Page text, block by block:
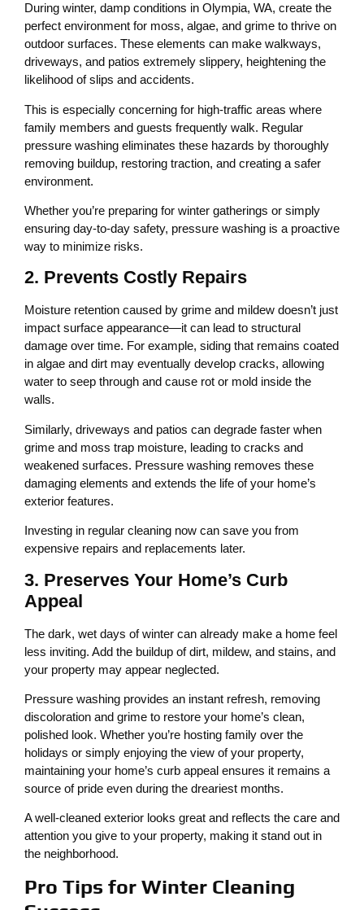
During winter, damp conditions in Olympia, WA, create the
perfect environment for moss, algae, and grime to thrive on
outdoor surfaces. These elements can make walkways,
driveways, and patios extremely slippery, heightening the
likelihood of slips and accidents.
This is especially concerning for high-traffic areas where
family members and guests frequently walk. Regular
pressure washing eliminates these hazards by thoroughly
removing buildup, restoring traction, and creating a safer
environment.
Whether you’re preparing for winter gatherings or simply
ensuring day-to-day safety, pressure washing is a proactive
way to minimize risks.
2. Prevents Costly Repairs
Moisture retention caused by grime and mildew doesn’t just
impact surface appearance—it can lead to structural
damage over time. For example, siding that remains coated
in algae and dirt may eventually develop cracks, allowing
water to seep through and cause rot or mold inside the
walls.
Similarly, driveways and patios can degrade faster when
grime and moss trap moisture, leading to cracks and
weakened surfaces. Pressure washing removes these
damaging elements and extends the life of your home’s
exterior features.
Investing in regular cleaning now can save you from
expensive repairs and replacements later.
3. Preserves Your Home’s Curb
Appeal
The dark, wet days of winter can already make a home feel
less inviting. Add the buildup of dirt, mildew, and stains, and
your property may appear neglected.
Pressure washing provides an instant refresh, removing
discoloration and grime to restore your home’s clean,
polished look. Whether you’re hosting family over the
holidays or simply enjoying the view of your property,
maintaining your home’s curb appeal ensures it remains a
source of pride even during the dreariest months.
A well-cleaned exterior looks great and reflects the care and
attention you give to your property, making it stand out in
the neighborhood.
Pro Tips for Winter Cleaning